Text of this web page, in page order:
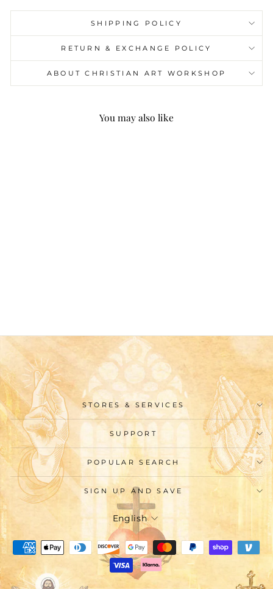
SHIPPING POLICY
RETURN & EXCHANGE POLICY
ABOUT CHRISTIAN ART WORKSHOP
You may also like
STORES & SERVICES
SUPPORT
POPULAR SEARCH
SIGN UP AND SAVE
Language
English